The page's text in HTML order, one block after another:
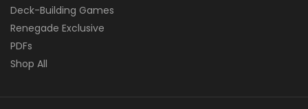
Deck-Building Games
Renegade Exclusive
PDFs
Shop All